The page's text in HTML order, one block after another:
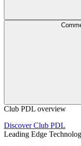
Club PDL overview
Discover Club PDL
Leading Edge